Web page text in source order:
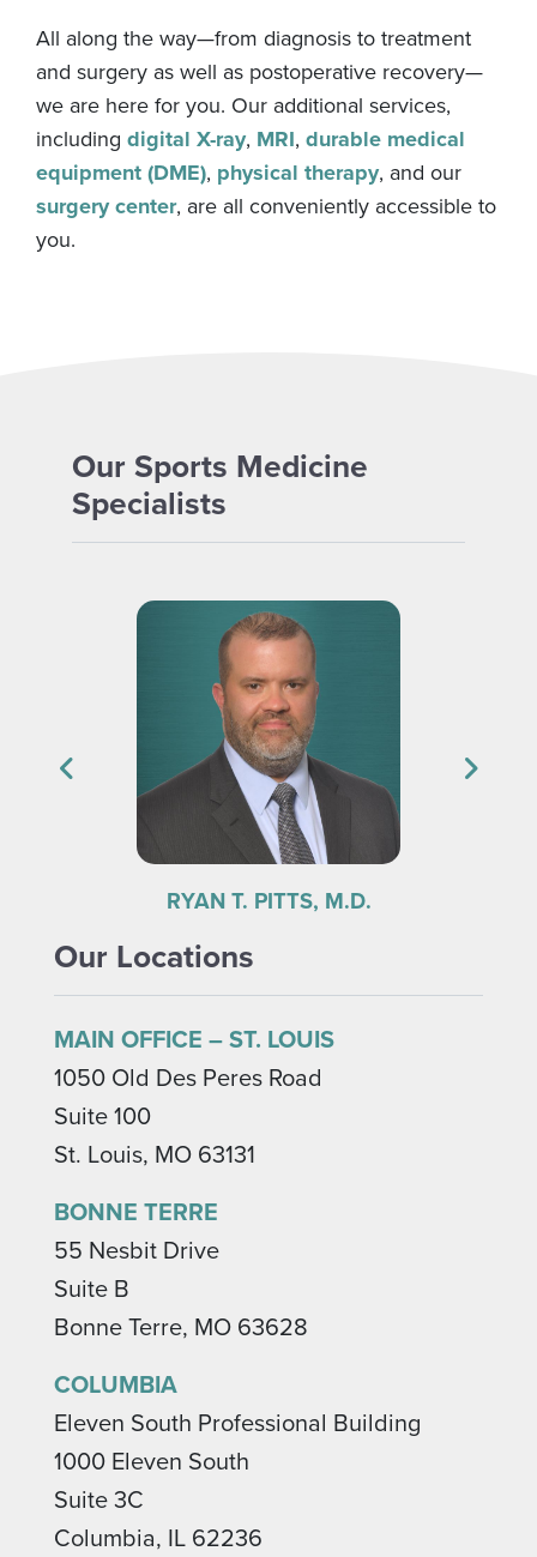
All along the way—from diagnosis to treatment
and surgery as well as postoperative recovery—
we are here for you. Our additional services,
including digital X-ray, MRI, durable medical
equipment (DME), physical therapy, and our
surgery center, are all conveniently accessible to
you.
Our Sports Medicine
Specialists
FRANK V. THOMAS, M.D.
Our Locations
MAIN OFFICE – ST. LOUIS
1050 Old Des Peres Road
Suite 100
St. Louis, MO 63131
BONNE TERRE
55 Nesbit Drive
Suite B
Bonne Terre, MO 63628
COLUMBIA
Eleven South Professional Building
1000 Eleven South
Suite 3C
Columbia, IL 62236